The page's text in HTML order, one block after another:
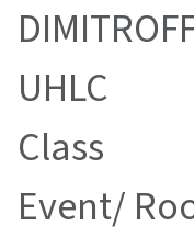
UHLC
Class
Event/